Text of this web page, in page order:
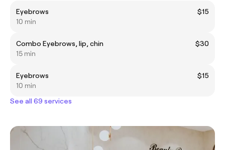
Eyebrows
$15
10 min
Combo Eyebrows, lip, chin
$30
15 min
Eyebrows
$15
10 min
See all 69 services